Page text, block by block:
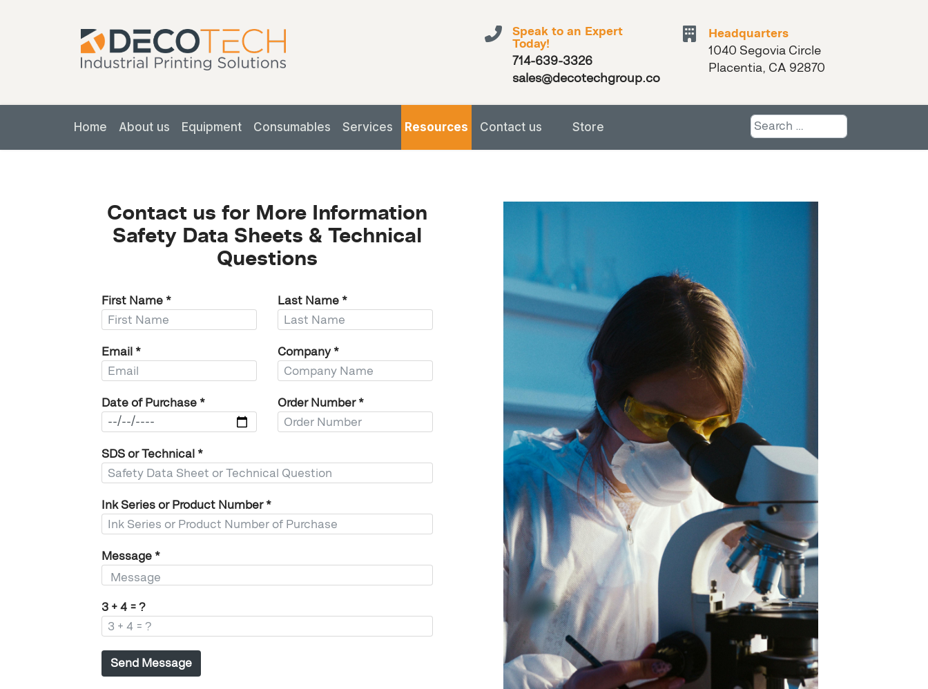
Speak to an Expert
Today!
714-639-3326
sales@decotechgroup.com
Headquarters
1040 Segovia Circle
Placentia, CA 92870
Home About us Equipment Consumables Services Resources Contact us Store Search
Contact us for More Information
Safety Data Sheets & Technical
Questions
First Name * Last Name *
Email * Company*
Date of Purchase * Order Number*
SDS or Technical *
Ink Series or Product Number*
Message *
3 + 4 = ?
Send Message